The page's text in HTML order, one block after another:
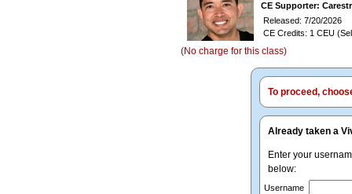
CE Supporter:
Released: 7/20/2026
CE Credits: 1 CEU
(No charge for this class)
To proceed,
Already taken a
Enter your
below:
Username